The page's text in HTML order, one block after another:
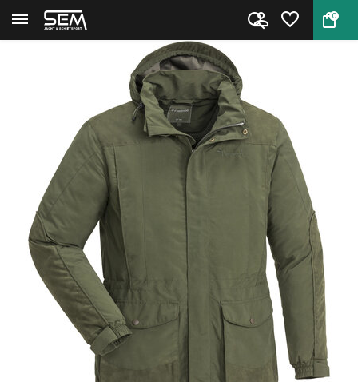
0
Back Home Cadley Hunting Jacket by Pinew...